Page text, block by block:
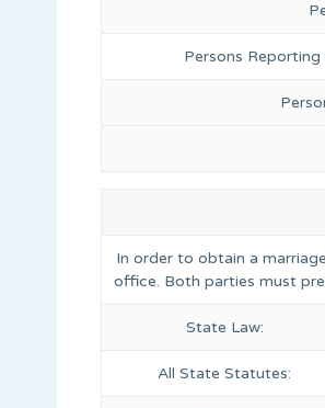
Persons
In order to obtain a
office. Both parties must
State Law:
All State Statutes: